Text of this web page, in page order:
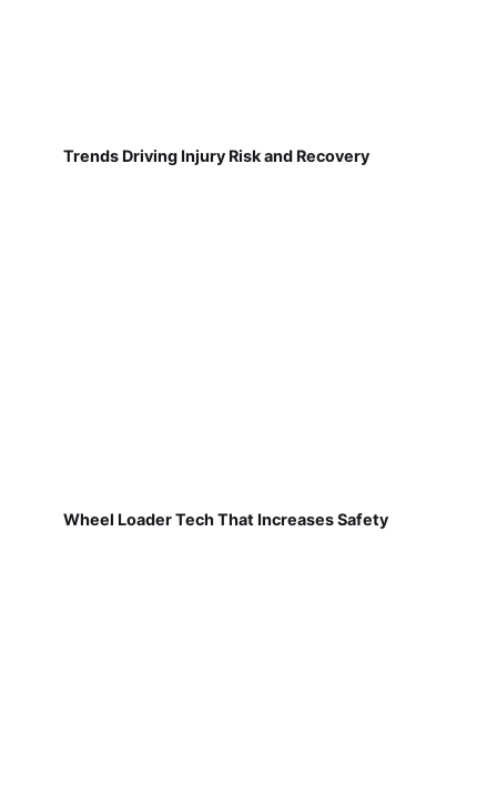
Trends Driving Injury Risk and Recovery
Wheel Loader Tech That Increases Safety